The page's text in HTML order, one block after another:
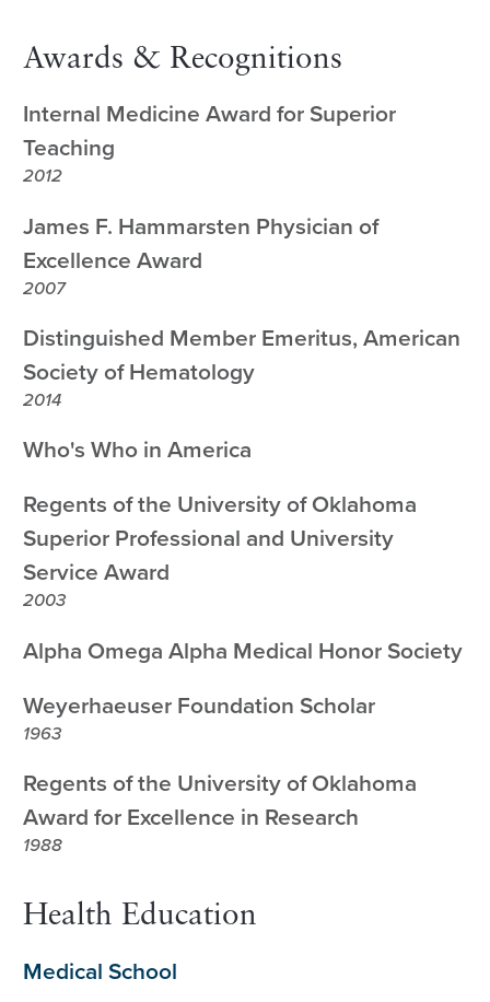
Awards & Recognitions
Internal Medicine Award for Superior
Teaching
2012
James F. Hammarsten Physician of
Excellence Award
2007
Distinguished Member Emeritus, American
Society of Hematology
2014
Who's Who in America
Regents of the University of Oklahoma
Superior Professional and University
Service Award
2003
Alpha Omega Alpha Medical Honor Society
Weyerhaeuser Foundation Scholar
1963
Regents of the University of Oklahoma
Award for Excellence in Research
1988
Health Education
Medical School